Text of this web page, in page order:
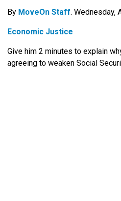
By MoveOn Staff. Wednesday,
Economic Justice
Give him 2 minutes to explain
agreeing to weaken Social